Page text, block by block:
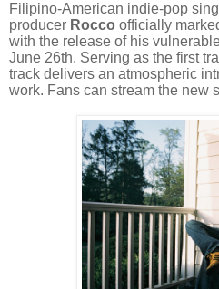
Filipino-American indie-pop
producer Rocco officially
with the release of his
June 26th. Serving as the first
track delivers an atmospheric
work. Fans can stream the new